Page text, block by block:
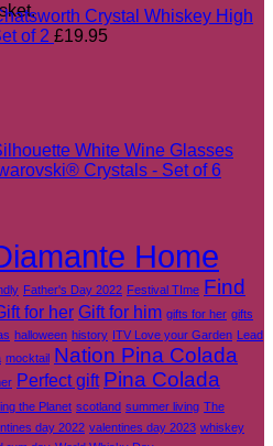
Crystal Whiskey High
of 2 £19.95
White Wine Glasses
Crystals - Set of 6
Home
Father's Day 2022 Festival TIme Find
for her Gift for him gifts for her gifts
halloween history ITV Love your Garden Lead
mocktail Nation Pina Colada
Perfect gift Pina Colada
the Planet scotland summer living The
day 2022 valentines day 2023 whiskey